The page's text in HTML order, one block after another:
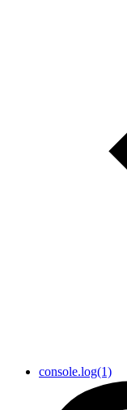
console.log(1)